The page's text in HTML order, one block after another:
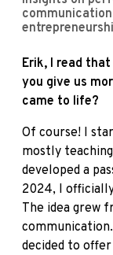
Erik, I read
you give us
came to life?
Of course! I
mostly
developed a
2024, I
The idea grew
decided to offer